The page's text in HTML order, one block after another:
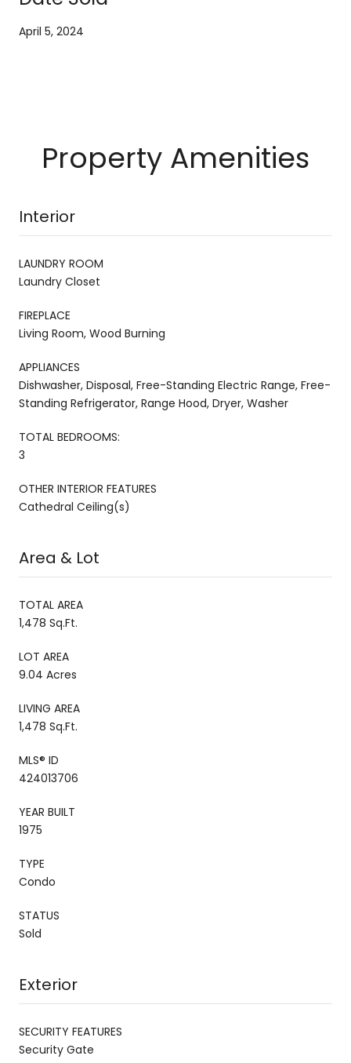
April 5, 2024
Property Amenities
Interior
LAUNDRY ROOM
Laundry Closet
FIREPLACE
Living Room, Wood Burning
APPLIANCES
Dishwasher, Disposal, Free-Standing Electric Range, Free-
Standing Refrigerator, Range Hood, Dryer, Washer
TOTAL BEDROOMS:
3
OTHER INTERIOR FEATURES
Cathedral Ceiling(s)
Area & Lot
TOTAL AREA
1,478 Sq.Ft.
LOT AREA
9.04 Acres
LIVING AREA
1,478 Sq.Ft.
MLS® ID
424013706
YEAR BUILT
1975
TYPE
Condo
STATUS
Sold
Exterior
SECURITY FEATURES
Security Gate